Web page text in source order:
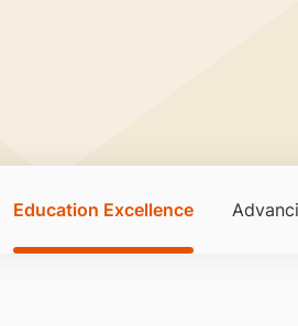
Education Excellence